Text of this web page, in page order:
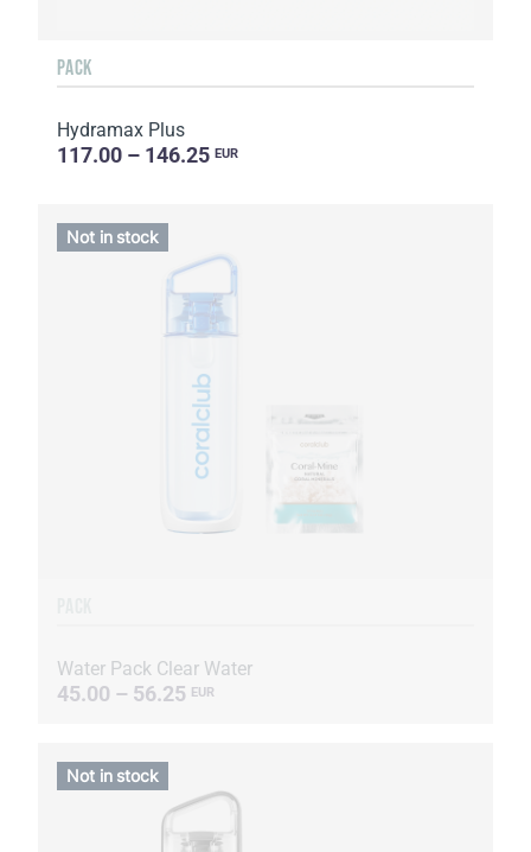
PACK
Hydramax Plus
117.00 – 146.25 EUR
Water Pack Clear Water
45.00 – 56.25 EUR
Not in stock
Not in stock